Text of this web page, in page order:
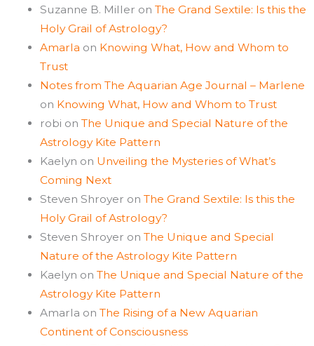
Suzanne B. Miller on The Grand Sextile: Is this the
Holy Grail of Astrology?
Amarla on Knowing What, How and Whom to
Trust
Notes from The Aquarian Age Journal – Marlene
on Knowing What, How and Whom to Trust
robi on The Unique and Special Nature of the
Astrology Kite Pattern
Kaelyn on Unveiling the Mysteries of What’s
Coming Next
Steven Shroyer on The Grand Sextile: Is this the
Holy Grail of Astrology?
Steven Shroyer on The Unique and Special
Nature of the Astrology Kite Pattern
Kaelyn on The Unique and Special Nature of the
Astrology Kite Pattern
Amarla on The Rising of a New Aquarian
Continent of Consciousness